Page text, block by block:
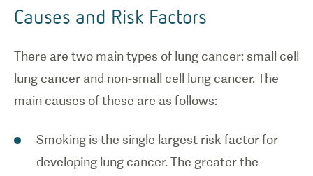
Causes and Risk Factors
There are two main types of lung cancer: small cell
lung cancer and non-small cell lung cancer. The
main causes of these are as follows:
Smoking is the single largest risk factor for
developing lung cancer. The greater the